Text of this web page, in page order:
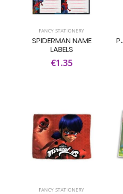
FANCY STATIONERY
SPIDERMAN NAME
LABELS
€1.35
FANCY STATIONERY